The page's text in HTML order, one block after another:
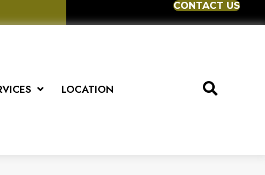
CONTACT US
LOCATION